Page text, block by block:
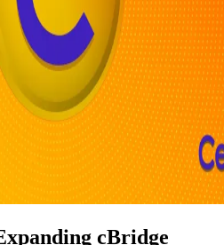
cBridge